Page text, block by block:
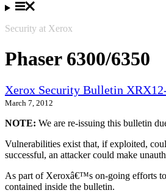
Security at Xerox
Phaser 6300/6350
Xerox Security Bulletin
March 7, 2012
NOTE: We are re-issuing this bulletin
Vulnerabilities exist that, if exploited,
successful, an attacker could make
As part of Xeroxâ€™s on-going efforts to
contained inside the bulletin.